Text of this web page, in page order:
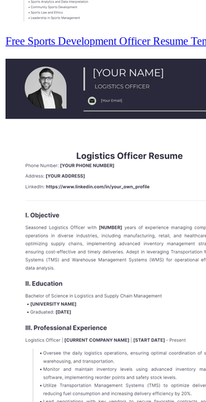
Free Sports Development Officer Resume